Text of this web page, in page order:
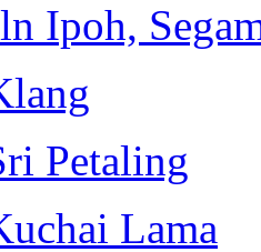
Ipoh,
Petaling
Lama